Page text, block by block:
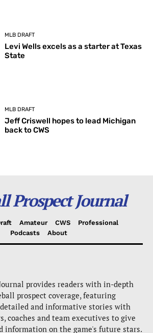
MLB DRAFT
Levi Wells excels as a starter at Texas
State
MLB DRAFT
Jeff Criswell hopes to lead Michigan
back to CWS
Prospect Journal
Amateur CWS
Professional
Podcasts
About
provides readers with in-depth
prospect coverage, featuring
and informative stories with
coaches and team executives to give
information on the game's future stars.